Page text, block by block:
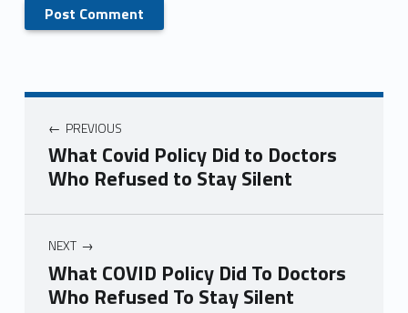
PREVIOUS
What Covid Policy Did to Doctors
Who Refused to Stay Silent
NEXT
What COVID Policy Did To Doctors
Who Refused To Stay Silent